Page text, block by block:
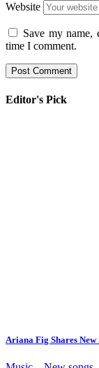
Website
Save my name,
time I comment.
Editor's Pick
Ariana Fig Shares